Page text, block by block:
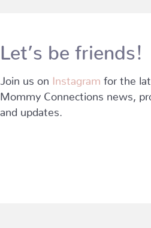
Let’s be friends!
Join us on Instagram
for the
Mommy Connections news,
and updates.